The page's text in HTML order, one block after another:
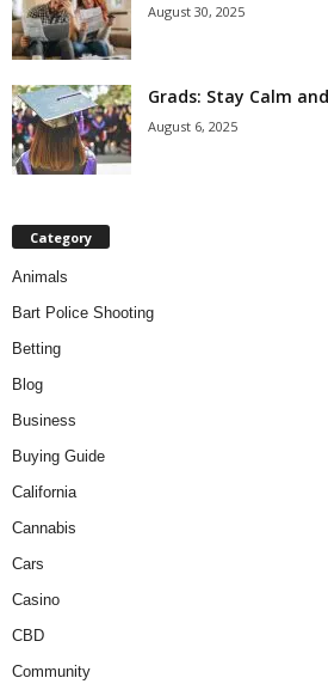
August 30, 2025
Grads: Stay Calm
August 6, 2025
Category
Animals
Bart Police Shooting
Betting
Blog
Business
Buying Guide
California
Cannabis
Cars
Casino
CBD
Community